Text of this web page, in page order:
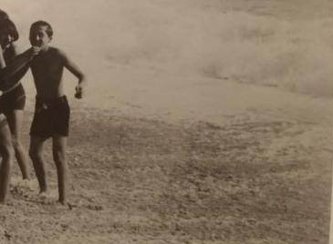
reivent themselves as Yona